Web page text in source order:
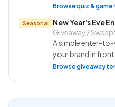
Browse quiz &
Seasonal New Year's Eve
Giveaway /
A simple enter-
your brand in front
Browse giveaway